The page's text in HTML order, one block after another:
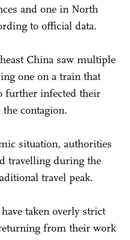
and one in North
to official data.
China saw multiple
one on a train that
further infected their
the contagion.
situation, authorities
travelling during the
travel peak.
taken overly strict
from their work